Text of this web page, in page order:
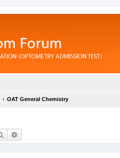
OAT General Chemistry
Search